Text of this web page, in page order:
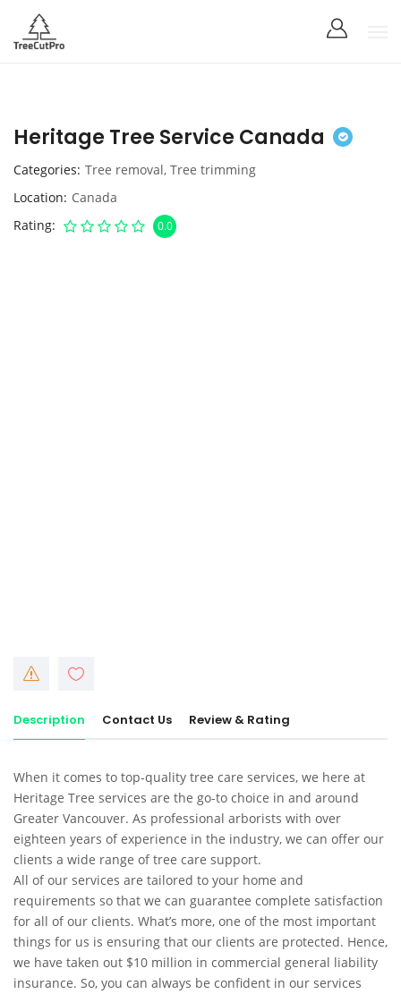
Heritage Tree Service Canada
Categories Tree removal, Tree trimming
Location Canada
Rating
0.0
Description Contact Us Review & Rating
When it comes to top-quality tree care services, we here at
Heritage Tree services are the go-to choice in and around
Greater Vancouver. As professional arborists with over
eighteen years of experience in the industry, we can offer our
clients a wide range of tree care support.
All of our services are tailored to your home and
requirements so that we can guarantee complete satisfaction
for all of our clients. What’s more, one of the most important
things for us is ensuring that our clients are protected. Hence,
we have taken out $10 million in commercial general liability
insurance. So, you can always be confident in our services